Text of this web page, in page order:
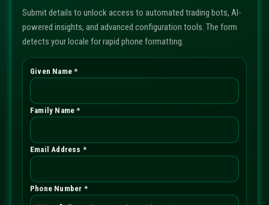
Submit details to unlock access to automated trading bots, AI-
powered insights, and advanced configuration tools. The form
detects your locale for rapid phone formatting.
Given Name *
Family Name *
Email Address *
Phone Number *